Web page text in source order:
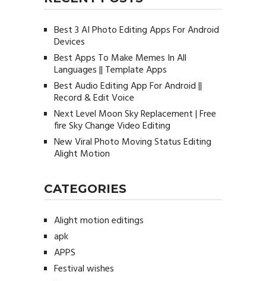
Best 3 AI Photo Editing Apps For Android
Devices
Best Apps To Make Memes In All
Languages || Template Apps
Best Audio Editing App For Android ||
Record & Edit Voice
Next Level Moon Sky Replacement | Free
fire Sky Change Video Editing
New Viral Photo Moving Status Editing
Alight Motion
CATEGORIES
Alight motion editings
apk
APPS
Festival wishes